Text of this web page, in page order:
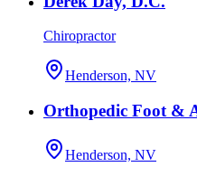
Chiropractor
Henderson, NV
Orthopedic Foot &
Henderson, NV